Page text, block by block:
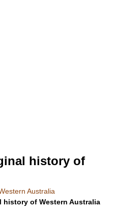
history of
Australia
history of Western Australia